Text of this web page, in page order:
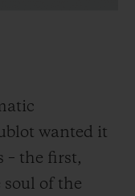
wanted it
– the first,
soul of the